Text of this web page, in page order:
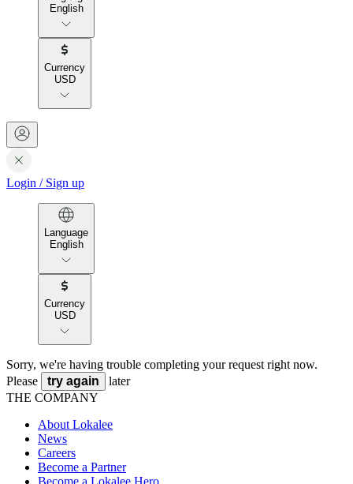
English
Currency
USD
Login / Sign up
Language
English
Currency
USD
Sorry, we're having trouble completing your request right now.
Please
try again
later
THE COMPANY
About Lokalee
News
Careers
Become a Partner
Become a Lokalee Hero